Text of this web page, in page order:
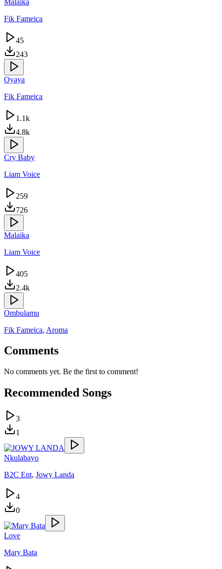
Fik Fameica
45
243
Oyaya
Fik Fameica
1.1k
4.8k
Cry Baby
Liam Voice
259
726
Malaika
Liam Voice
405
2.4k
Ombulamu
Fik Fameica, Aroma
Comments
No comments yet. Be the first to comment!
Recommended Songs
3
1
Nkulabayo
B2C Ent, Jowy Landa
4
0
Love
Mary Bata